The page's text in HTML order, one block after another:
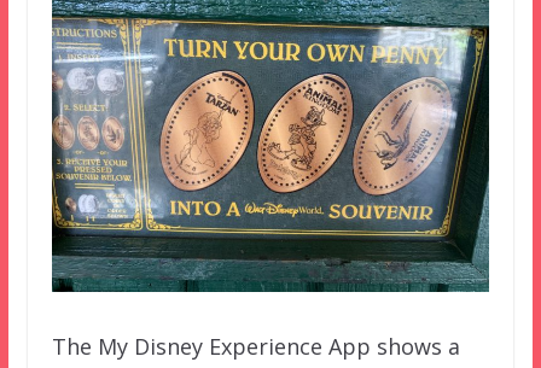
The My Disney Experience App shows a